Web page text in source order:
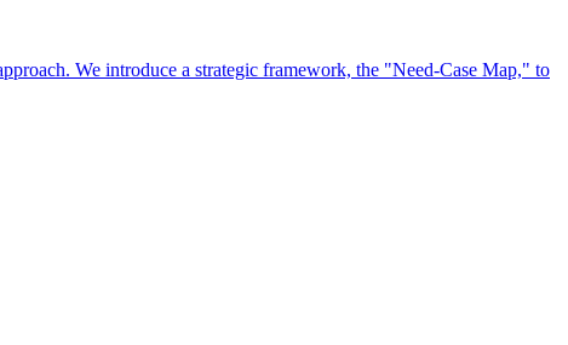
We introduce a strategic framework, the "Need-Case Map," to